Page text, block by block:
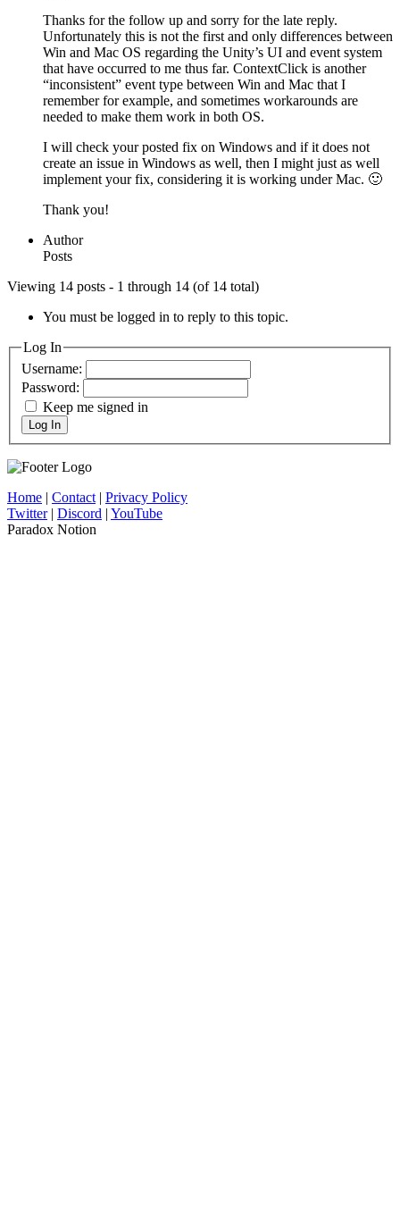
Thanks for the follow up and sorry for the late reply.
Unfortunately this is not the first and only differences between
Win and Mac OS regarding the Unity’s UI and event system
that have occurred to me thus far. ContextClick is another
“inconsistent” event type between Win and Mac that I
remember for example, and sometimes workarounds are
needed to make them work in both OS.
I will check your posted fix on Windows and if it does not
create an issue in Windows as well, then I might just as well
implement your fix, considering it is working under Mac. 🙂
Thank you!
Author
Posts
Viewing 14 posts - 1 through 14 (of 14 total)
You must be logged in to reply to this topic.
Log In
Username:
Password:
Keep me signed in
Log In
Home | Contact| Privacy Policy
Twitter| Discord | YouTube
Paradox Notion